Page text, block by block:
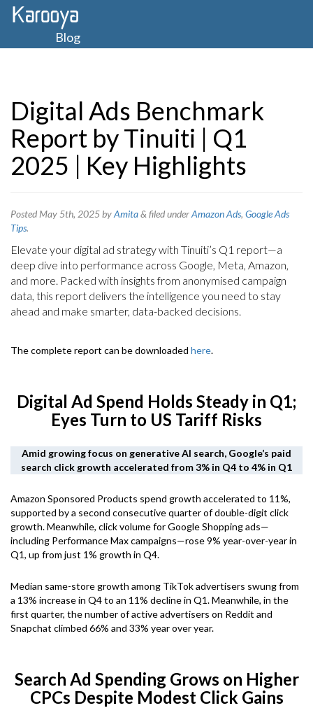
Blog
Digital Ads Benchmark
Report by Tinuiti | Q1
2025 | Key Highlights
Posted May 5th, 2025byAmita& filed underAmazon Ads, Google Ads
Tips.
Elevate your digital ad strategy with Tinuiti’s Q1 report—a
deep dive into performance across Google, Meta, Amazon,
and more. Packed with insights from anonymised campaign
data, this report delivers the intelligence you need to stay
ahead and make smarter, data-backed decisions.
The complete report can be downloaded here.
Digital Ad Spend Holds Steady in Q1;
Eyes Turn to US Tariff Risks
Amid growing focus on generative AI search, Google’s paid
search click growth accelerated from 3% in Q4 to 4% in Q1
Amazon Sponsored Products spend growth accelerated to 11%,
supported by a second consecutive quarter of double-digit click
growth. Meanwhile, click volume for Google Shopping ads—
including Performance Max campaigns—rose 9% year-over-year in
Q1, up from just 1% growth in Q4.
Median same-store growth among TikTok advertisers swung from
a 13% increase in Q4 to an 11% decline in Q1. Meanwhile, in the
first quarter, the number of active advertisers on Reddit and
Snapchat climbed 66% and 33% year over year.
Search Ad Spending Grows on Higher
CPCs Despite Modest Click Gains